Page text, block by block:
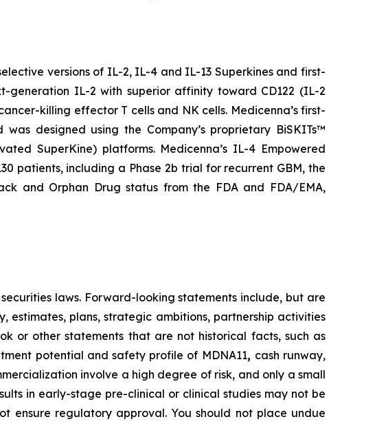
versions of IL-2, IL-4 and IL-13 Superkines and first-
generation IL-2 with superior affinity toward CD122 (IL-2
killing effector T cells and NK cells. Medicenna’s first-
designed using the Company’s proprietary BiSKITs™
SuperKine) platforms. Medicenna’s IL-4 Empowered
patients, including a Phase 2b trial for recurrent GBM, the
and Orphan Drug status from the FDA and FDA/EMA,
laws. Forward-looking statements include, but are
plans, strategic ambitions, partnership activities
or other statements that are not historical facts, such as
potential and safety profile of MDNA11, cash runway,
involve a high degree of risk, and only a small
in early-stage pre-clinical or clinical studies may not be
ensure regulatory approval. You should not place undue